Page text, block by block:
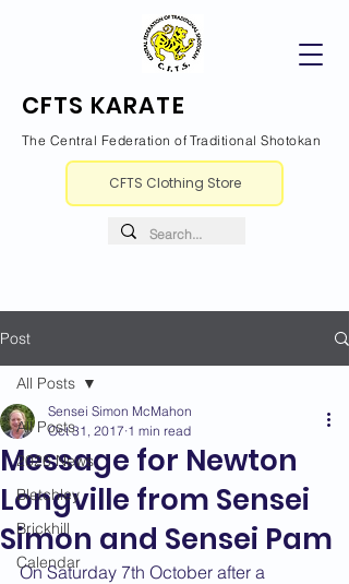
CFTS KARATE
The Central Federation of Traditional Shotokan
CFTS Clothing Store
Post
All Posts
2026 News
Bletchley
Brickhill
Calendar
All Posts
Message for Newton
Longville from Sensei
Simon and Sensei Pam
Sensei Simon McMahon
Oct 31, 2017 1 min read
On Saturday 7th October after a